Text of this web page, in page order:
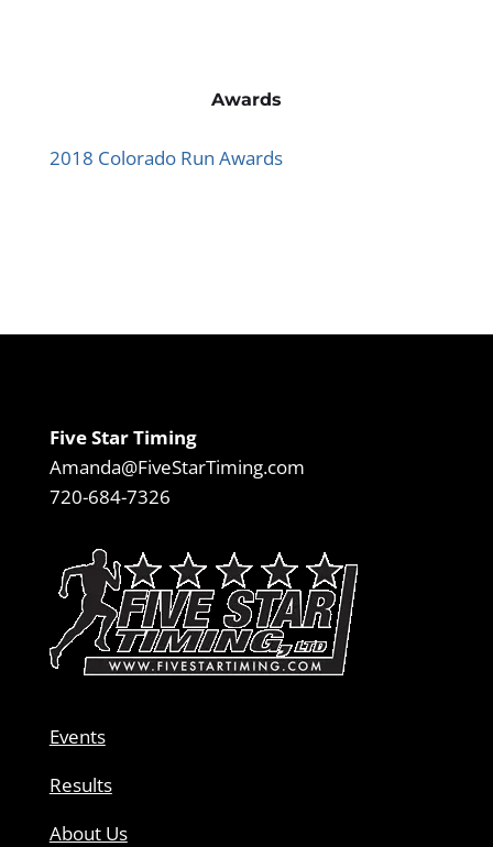
Awards
2018 Colorado Run Awards
Five Star Timing
Amanda@FiveStarTiming.com
720-684-7326
Events
Results
About Us